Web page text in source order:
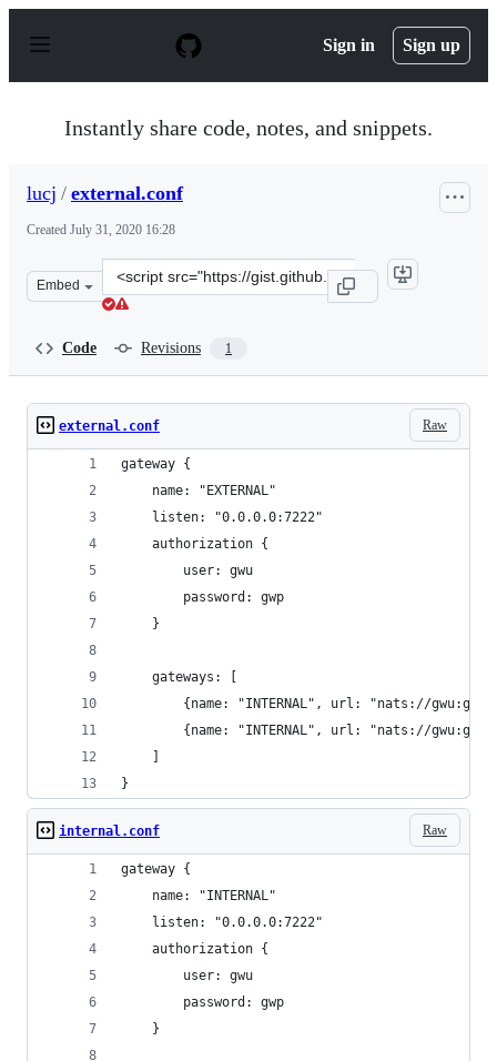
p
Sign in Sign up
Instantly share code, notes, and snippets.
lucj / external.conf
Created July 31, 2020 16:28
Embed
Clone
this
Code Revisions 1
Raw
external.conf
gateway {
    name: "EXTERNAL"
    listen: "0.0.0.0:7222"
    authorization {
        user: gwu
        password: gwp
    }
    gateways: [
{name: "INTERNAL", url: "nats://
{name: "INTERNAL", url: "nats://
}
Raw
internal.conf
gateway {
    name: "INTERNAL"
    listen: "0.0.0.0:7222"
    authorization {
        user: gwu
        password: gwp
    }